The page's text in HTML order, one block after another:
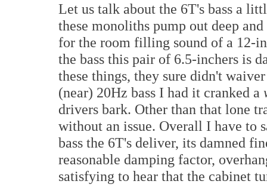
Let us talk about the 6T's bass a
these monoliths pump out deep
for the room filling sound of a 12-
the bass this pair of 6.5-inchers is
these things, they sure didn't
(near) 20Hz bass I had it cranked a
drivers bark. Other than that lone
without an issue. Overall I have to
bass the 6T's deliver, its damned
reasonable damping factor,
satisfying to hear that the cabinet